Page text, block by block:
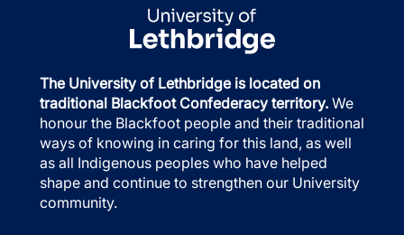
The University of Lethbridge is located on
traditional Blackfoot Confederacy territory. We
honour the Blackfoot people and their traditional
ways of knowing in caring for this land, as well
as all Indigenous peoples who have helped
shape and continue to strengthen our University
community.